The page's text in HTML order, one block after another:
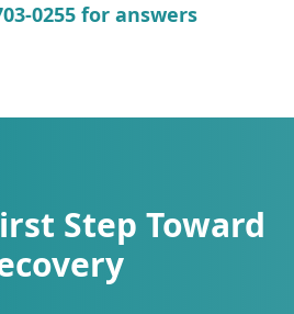
0255 for answers
Step Toward